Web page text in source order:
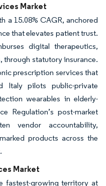
Market
a 15.08% CAGR, anchored
that elevates patient trust.
digital therapeutics,
statutory insurance.
prescription services that
Italy pilots public-private
wearables in elderly-
Regulation’s post-market
vendor accountability,
products across the
Market
fastest-growing territory at